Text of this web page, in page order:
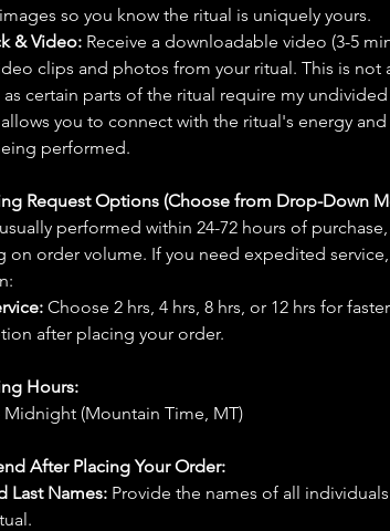
so you know the ritual is uniquely yours.
& Video: Receive a downloadable video (3-5
clips and photos from your ritual. This is not
certain parts of the ritual require my
you to connect with the ritual's energy and
performed.
Request Options (Choose from Drop-Down
performed within 24-72 hours of purchase,
on order volume. If you need expedited
Choose 2 hrs, 4 hrs, 8 hrs, or 12 hrs for
after placing your order.
Hours:
Midnight (Mountain Time, MT)
After Placing Your Order:
Last Names: Provide the names of all